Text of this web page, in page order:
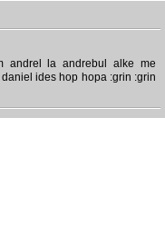
andrel la andrebul alke me
ides hop hopa :grin :grin